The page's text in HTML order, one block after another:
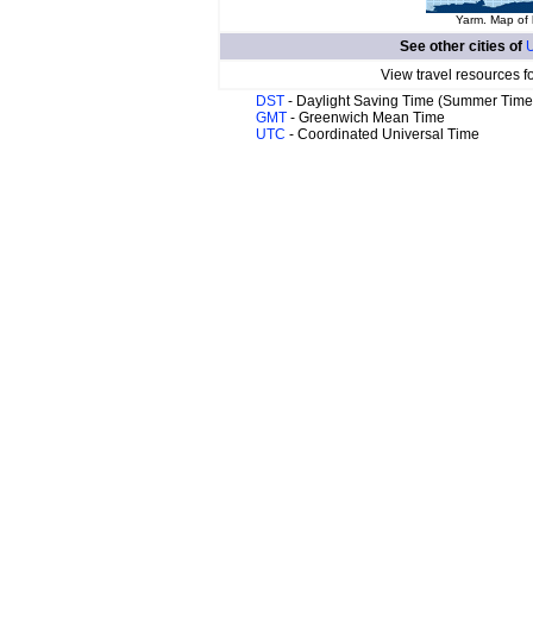
Yarm. Map of
See other cities of
View travel resources
DST - Daylight Saving Time (Summer
GMT - Greenwich Mean Time
UTC - Coordinated Universal Time